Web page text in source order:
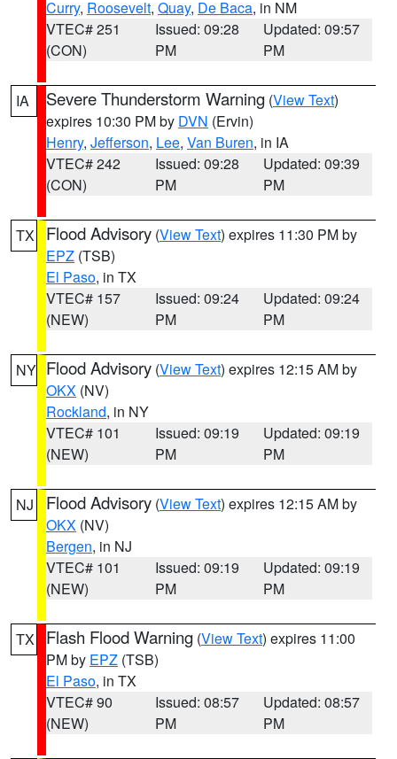
Curry, Roosevelt, Quay, De Baca, in NM
VTEC# 251
(CON)
Issued: 09:28
PM
Updated: 09:57
PM
IA Severe Thunderstorm Warning (View Text)
expires 10:30 PM by DVN (Ervin)
Henry, Jefferson, Lee, Van Buren, in IA
VTEC# 242
(CON)
Issued: 09:28
PM
Updated: 09:39
PM
TX Flood Advisory (View Text) expires 11:30 PM by
EPZ (TSB)
El Paso, in TX
VTEC# 157
(NEW)
Issued: 09:24
PM
Updated: 09:24
PM
NY Flood Advisory (View Text) expires 12:15 AM by
OKX (NV)
Rockland, in NY
VTEC# 101
(NEW)
Issued: 09:19
PM
Updated: 09:19
PM
NJ Flood Advisory (View Text) expires 12:15 AM by
OKX (NV)
Bergen, in NJ
VTEC# 101
(NEW)
Issued: 09:19
PM
Updated: 09:19
PM
TX Flash Flood Warning (View Text) expires 11:00
PM by EPZ (TSB)
El Paso, in TX
VTEC# 90
(NEW)
Issued: 08:57
PM
Updated: 08:57
PM